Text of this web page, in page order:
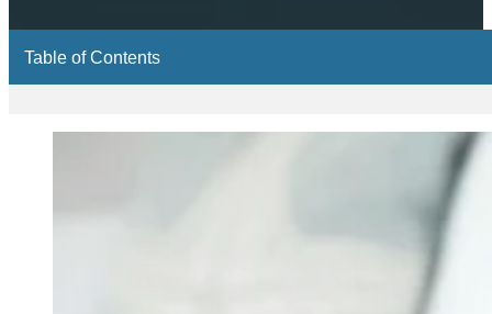
Table of Contents